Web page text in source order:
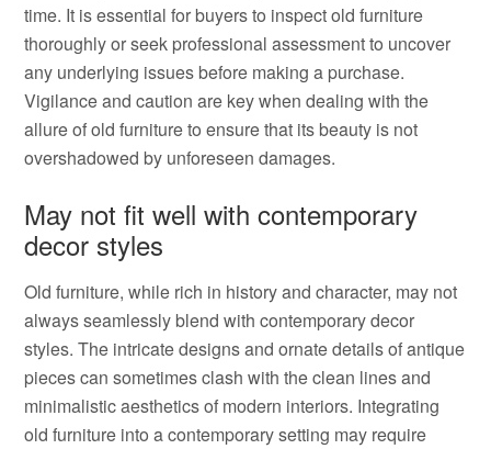
time. It is essential for buyers to inspect old furniture
thoroughly or seek professional assessment to uncover
any underlying issues before making a purchase.
Vigilance and caution are key when dealing with the
allure of old furniture to ensure that its beauty is not
overshadowed by unforeseen damages.
May not fit well with contemporary
decor styles
Old furniture, while rich in history and character, may not
always seamlessly blend with contemporary decor
styles. The intricate designs and ornate details of antique
pieces can sometimes clash with the clean lines and
minimalistic aesthetics of modern interiors. Integrating
old furniture into a contemporary setting may require